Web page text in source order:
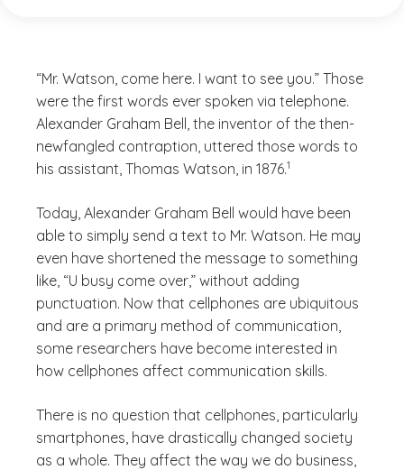
“Mr. Watson, come here. I want to see you.” Those
were the first words ever spoken via telephone.
Alexander Graham Bell, the inventor of the then-
newfangled contraption, uttered those words to
his assistant, Thomas Watson, in 1876.
(See disclaimer
1
)
Today, Alexander Graham Bell would have been
able to simply send a text to Mr. Watson. He may
even have shortened the message to something
like, “U busy come over,” without adding
punctuation. Now that cellphones are ubiquitous
and are a primary method of communication,
some researchers have become interested in
how cellphones affect communication skills.
There is no question that cellphones, particularly
smartphones, have drastically changed society
as a whole. They affect the way we do business,